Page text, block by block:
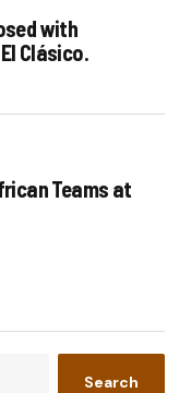
with
Clásico.
Teams at
Search